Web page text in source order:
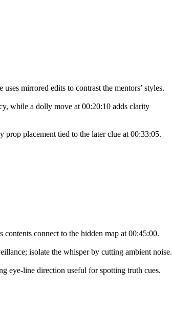
mirrored edits to contrast the mentors’ styles.
while a dolly move at 00:20:10 adds clarity
prop placement tied to the later clue at 00:33:05.
connect to the hidden map at 00:45:00.
isolate the whisper by cutting ambient noise.
eye-line direction useful for spotting truth cues.